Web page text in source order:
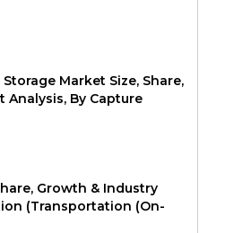
Market Size, Share,
Analysis, By Capture
Growth & Industry
(Transportation (On-